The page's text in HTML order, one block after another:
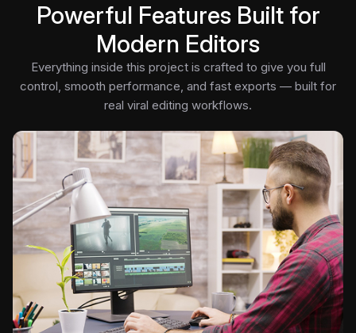
Powerful Features Built for
Modern Editors
Everything inside this project is crafted to give you full
control, smooth performance, and fast exports — built for
real viral editing workflows.